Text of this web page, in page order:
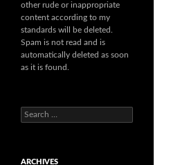
other rude or inappropriate
content according to my
standards will be deleted.
Spam is not read and is
automatically deleted as soon
as it is found.
Search
for:
ARCHIVES